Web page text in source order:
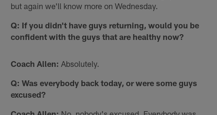
but again we'll know more on Wednesday.
Q: If you didn't have guys returning, would you be
confident with the guys that are healthy now?
Coach Allen: Absolutely.
Q: Was everybody back today, or were some guys
excused?